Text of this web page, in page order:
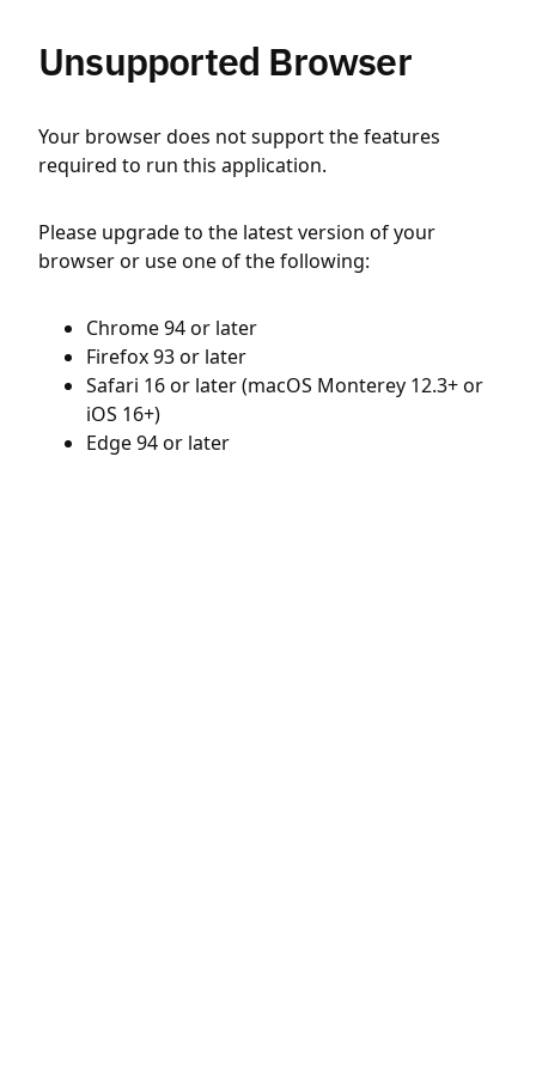
Unsupported Browser
Your browser does not support the features
required to run this application.
Please upgrade to the latest version of your
browser or use one of the following:
Chrome 94 or later
Firefox 93 or later
Safari 16 or later (macOS Monterey 12.3+ or
iOS 16+)
Edge 94 or later